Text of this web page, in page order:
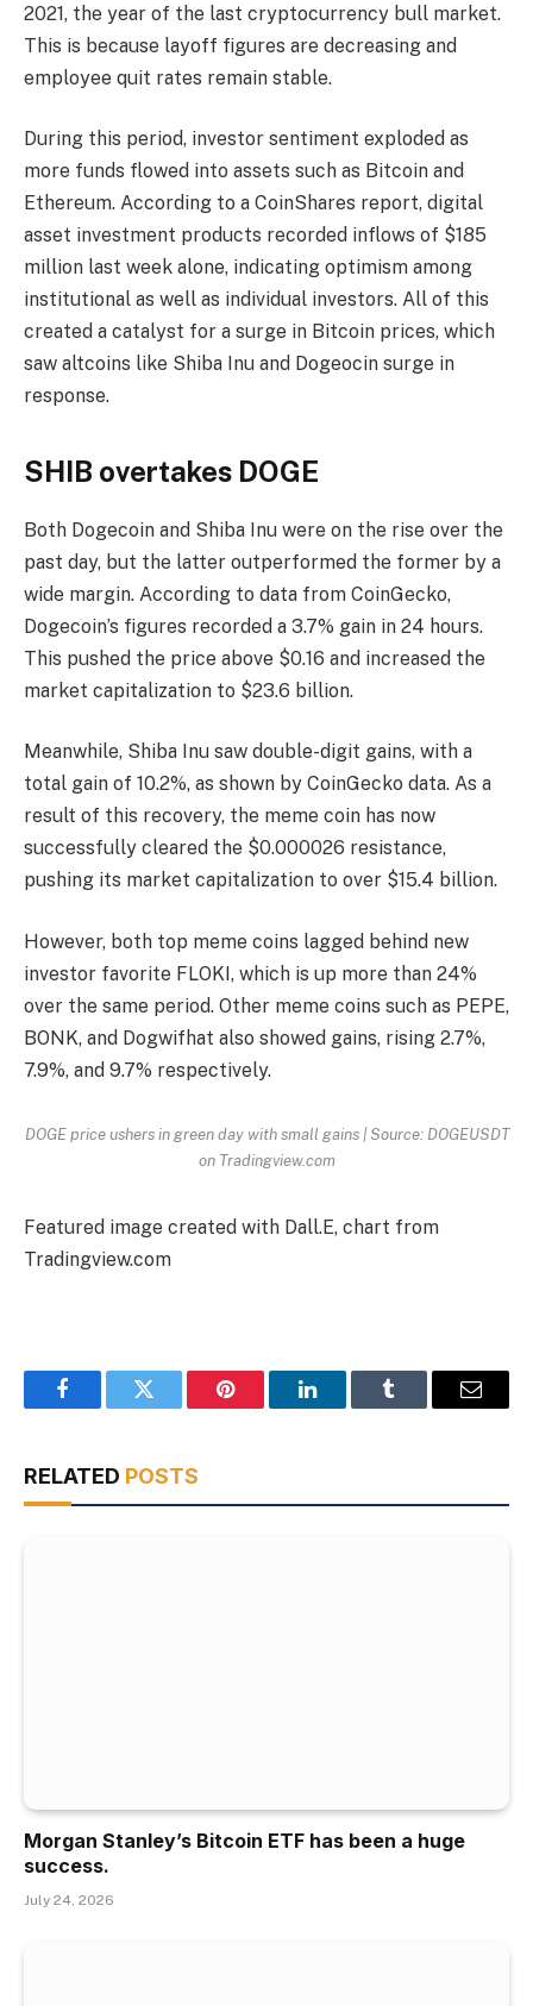
2021, the year of the last cryptocurrency bull market.
This is because layoff figures are decreasing and
employee quit rates remain stable.
During this period, investor sentiment exploded as
more funds flowed into assets such as Bitcoin and
Ethereum. According to a CoinShares report, digital
asset investment products recorded inflows of $185
million last week alone, indicating optimism among
institutional as well as individual investors. All of this
created a catalyst for a surge in Bitcoin prices, which
saw altcoins like Shiba Inu and Dogeocin surge in
response.
SHIB overtakes DOGE
Both Dogecoin and Shiba Inu were on the rise over the
past day, but the latter outperformed the former by a
wide margin. According to data from CoinGecko,
Dogecoin’s figures recorded a 3.7% gain in 24 hours.
This pushed the price above $0.16 and increased the
market capitalization to $23.6 billion.
Meanwhile, Shiba Inu saw double-digit gains, with a
total gain of 10.2%, as shown by CoinGecko data. As a
result of this recovery, the meme coin has now
successfully cleared the $0.000026 resistance,
pushing its market capitalization to over $15.4 billion.
However, both top meme coins lagged behind new
investor favorite FLOKI, which is up more than 24%
over the same period. Other meme coins such as PEPE,
BONK, and Dogwifhat also showed gains, rising 2.7%,
7.9%, and 9.7% respectively.
DOGE price ushers in green day with small gains | Source: DOGEUSDT
on Tradingview.com
Featured image created with Dall.E, chart from
Tradingview.com
FacebookTwitter Pinterest LinkedInTumblr Email
RELATED POSTS
Morgan Stanley’s Bitcoin ETF has been a huge
success.
July 24, 2026